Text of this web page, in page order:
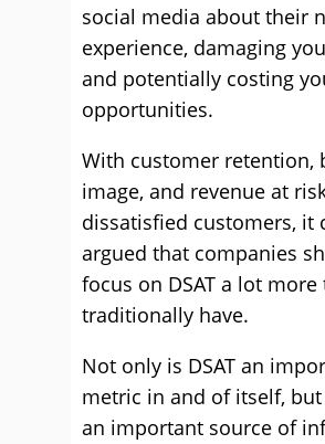
social media about their
experience, damaging
and potentially costing
opportunities.
With customer retention,
image, and revenue at
dissatisfied customers, it
argued that companies
focus on DSAT a lot
traditionally have.
Not only is DSAT an
metric in and of itself, but
an important source of